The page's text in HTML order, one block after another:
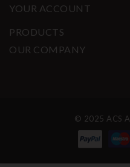
YOUR ACCOUNT
PRODUCTS
OUR COMPANY
© 2025 ACS